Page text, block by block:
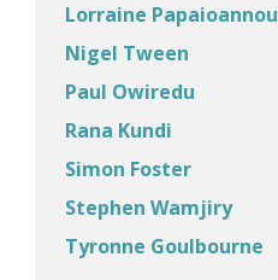
Lorraine Papaioannou
Nigel Tween
Paul Owiredu
Rana Kundi
Simon Foster
Stephen Wamjiry
Tyronne Goulbourne